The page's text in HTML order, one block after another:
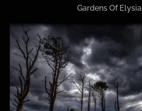
Gardens Of Elysia